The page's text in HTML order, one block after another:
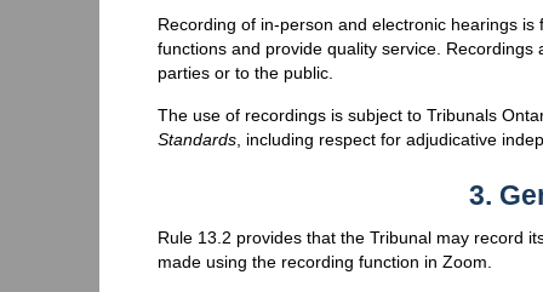
Recording of in-person and electronic hearings
functions and provide quality service.
parties or to the public.
The use of recordings is subject to Tribunals
Standards , including respect for adjudicative
3.
Rule 13.2 provides that the Tribunal may record
made using the recording function in Zoom.